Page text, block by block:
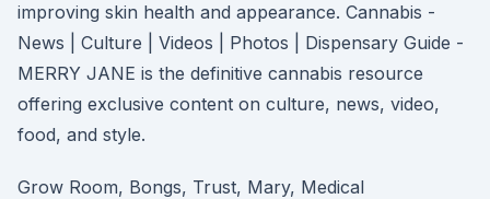
improving skin health and appearance. Cannabis -
News | Culture | Videos | Photos | Dispensary Guide -
MERRY JANE is the definitive cannabis resource
offering exclusive content on culture, news, video,
food, and style.
Grow Room, Bongs, Trust, Mary, Medical